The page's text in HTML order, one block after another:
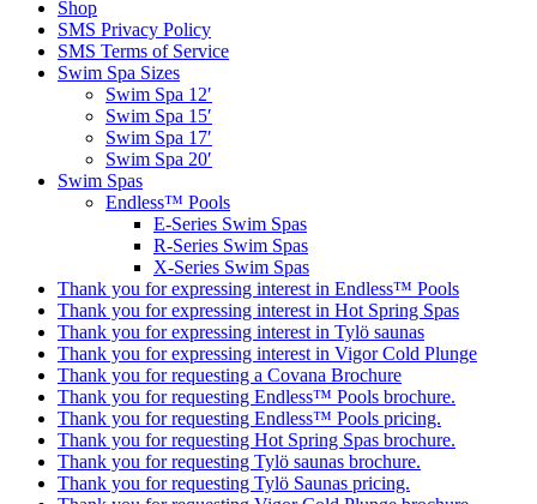
Shop
SMS Privacy Policy
SMS Terms of Service
Swim Spa Sizes
Swim Spa 12′
Swim Spa 15′
Swim Spa 17′
Swim Spa 20′
Swim Spas
Endless™ Pools
E-Series Swim Spas
R-Series Swim Spas
X-Series Swim Spas
Thank you for expressing interest in Endless™ Pools
Thank you for expressing interest in Hot Spring Spas
Thank you for expressing interest in Tylö saunas
Thank you for expressing interest in Vigor Cold Plunge
Thank you for requesting a Covana Brochure
Thank you for requesting Endless™ Pools brochure.
Thank you for requesting Endless™ Pools pricing.
Thank you for requesting Hot Spring Spas brochure.
Thank you for requesting Tylö saunas brochure.
Thank you for requesting Tylö Saunas pricing.